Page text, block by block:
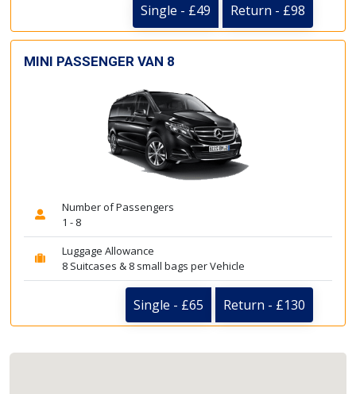
Single - £49 Return - £98
MINI PASSENGER VAN 8
Number of Passengers
1 - 8
Luggage Allowance
8 Suitcases & 8 small bags per Vehicle
Single - £65 Return - £130